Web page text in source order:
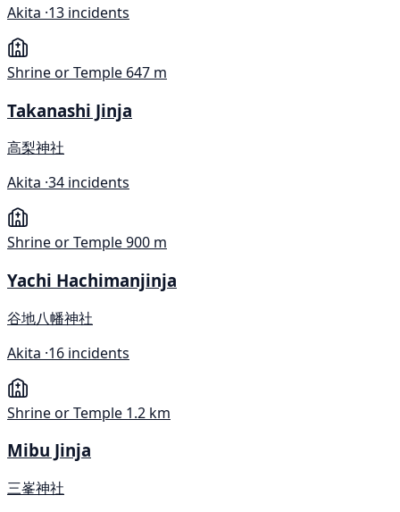
Akita ·13 incidents
Shrine or Temple 647 m
Takanashi Jinja
高梨神社
Akita ·34 incidents
Shrine or Temple900 m
Yachi Hachimanjinja
谷地八幡神社
Akita ·16 incidents
Shrine or Temple 1.2 km
Mibu Jinja
三峯神社